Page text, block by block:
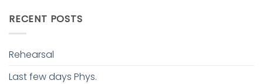
RECENT POSTS
Rehearsal
Last few days Phys.